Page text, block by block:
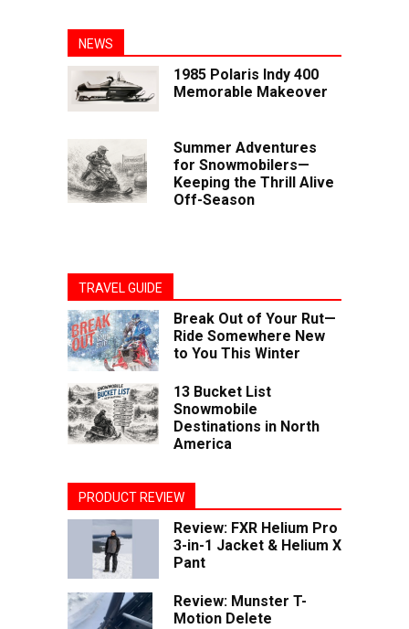
NEWS
1985 Polaris Indy 400
Memorable Makeover
Summer Adventures
for Snowmobilers—
Keeping the Thrill Alive
Off-Season
TRAVEL GUIDE
Break Out of Your Rut—
Ride Somewhere New
to You This Winter
13 Bucket List
Snowmobile
Destinations in North
America
PRODUCT REVIEW
Review: FXR Helium Pro
3-in-1 Jacket & Helium X
Pant
Review: Munster T-
Motion Delete